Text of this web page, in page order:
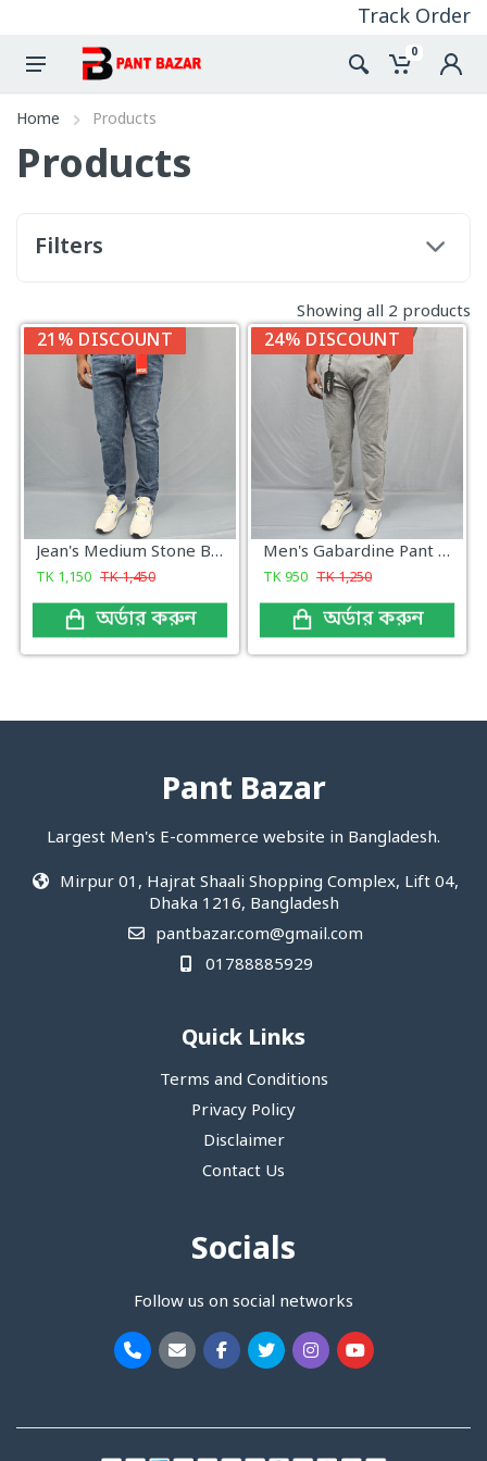
Track Order
0
Home Products
Products
Filters
Showing all 2 products
21% DISCOUNT
Jean's Medium Stone Blue Wash
TK 1,150 TK1,450
অর্ডার করুন
24% DISCOUNT
Men's Gabardine Pant Light Ash Grey Check
TK950 TK1,250
অর্ডার করুন
Pant Bazar
Largest Men's E-commerce website in Bangladesh.
Mirpur 01, Hajrat Shaali Shopping Complex, Lift 04,
Dhaka 1216, Bangladesh
pantbazar.com@gmail.com
01788885929
Quick Links
Terms and Conditions
Privacy Policy
Disclaimer
Contact Us
Socials
Follow us on social networks